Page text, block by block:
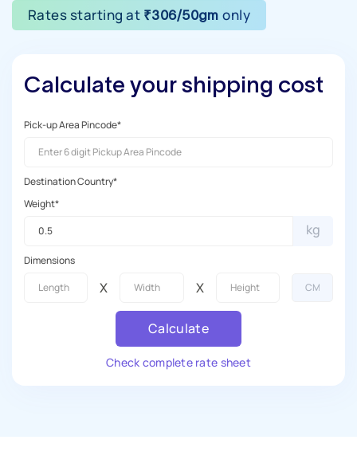
Rates starting at ₹306/50gmonly
Calculate your shipping cost
Pick-up Area Pincode*
Destination Country*
Weight*
kg
Dimensions
X X
Calculate
Check complete rate sheet